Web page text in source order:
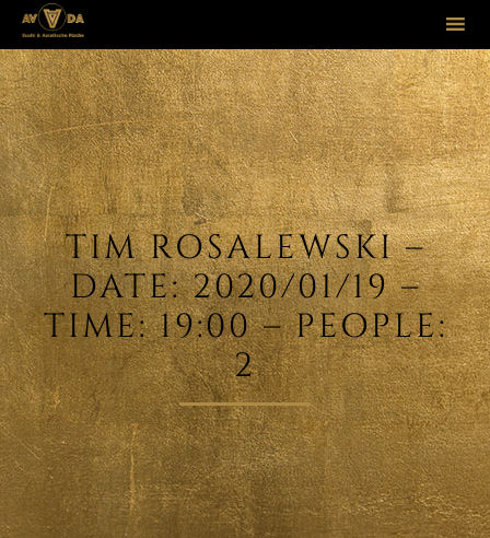
to
TIM ROSALEWSKI –
DATE: 2020/01/19 –
TIME: 19:00 – PEOPLE:
2